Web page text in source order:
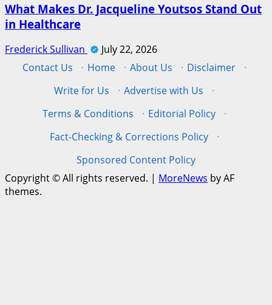
What Makes Dr. Jacqueline Youtsos Stand Out
in Healthcare
Frederick Sullivan
July 22, 2026
Contact Us
· Home · About Us · Disclaimer
·
Write for Us
· Advertise with Us
·
Terms & Conditions
· Editorial Policy
·
Fact-Checking & Corrections Policy
·
Sponsored Content Policy
Copyright © All rights reserved. | MoreNews by AF
themes.